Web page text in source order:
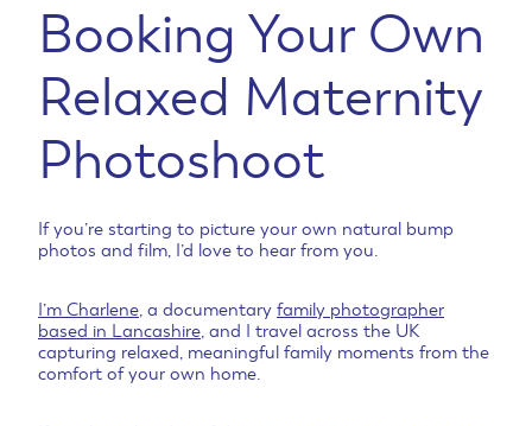
i
r
h
i
e
u
m
P
h
t
o
g
r
Booking Your Own
Relaxed Maternity
Photoshoot
If you’re starting to picture your own natural bump
photos and film, I’d love to hear from you.
I’m Charlene, a documentary family photographer
based in Lancashire, and I travel across the UK
capturing relaxed, meaningful family moments from the
comfort of your own home.